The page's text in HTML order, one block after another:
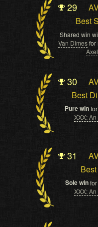
29
Best
Shared win
Van Dimesfor
30
Best
Pure winfor
XXX:
31
Sole winfor
XXX: